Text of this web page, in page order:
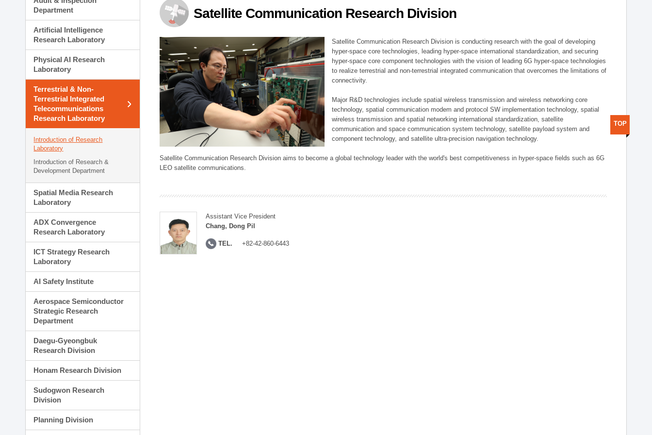
Planning Division
Technology Commercialization Division
Administration Division
External Relations Division
Department
Artificial Intelligence
Research Laboratory
Physical AI Research
Laboratory
Terrestrial & Non-
Terrestrial Integrated
Telecommunications
Research Laboratory
Introduction of Research
Laboratory
Introduction of Research &
Development Department
Spatial Media Research
Laboratory
ADX Convergence
Research Laboratory
ICT Strategy Research
Laboratory
AI Safety Institute
Aerospace Semiconductor
Strategic Research
Department
Daegu-Gyeongbuk
Research Division
Honam Research Division
Sudogwon Research
Division
Planning Division
Satellite Communication Research Division
Satellite Communication Research Division is conducting research with the goal of developing
hyper-space core technologies, leading hyper-space international standardization, and securing
hyper-space core component technologies with the vision of leading 6G hyper-space technologies
to realize terrestrial and non-terrestrial integrated communication that overcomes the limitations of
connectivity.
Major R&D technologies include spatial wireless transmission and wireless networking core
technology, spatial communication modem and protocol SW implementation technology, spatial
wireless transmission and spatial networking international standardization, satellite
communication and space communication system technology, satellite payload system and
component technology, and satellite ultra-precision navigation technology.
Satellite Communication Research Division aims to become a global technology leader with the world's best competitiveness in hyper-space fields such as 6G
LEO satellite communications.
Assistant Vice President
Chang, Dong Pil
TEL. +82-42-860-6443
TOP